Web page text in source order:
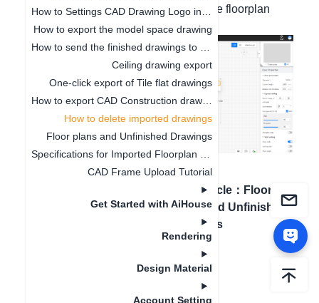
How to export the model space drawing
Ceiling drawing export
One-click export of Tile flat drawings
How to delete imported drawings
Floor plans and Unfinished Drawings
CAD Frame Upload Tutorial
Get Started with AiHouse
Rendering
Design Material
Account Setting
imported floorplan. Uncheck to hide the floorplan
image.
export CAD Construction
Next article： Floor
plans and Unfinished
Drawings